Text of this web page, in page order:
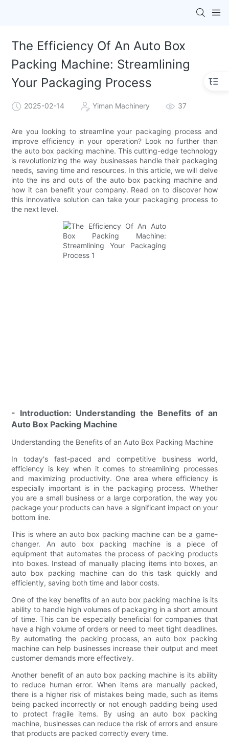
The Efficiency Of An Auto Box
Packing Machine: Streamlining
Your Packaging Process
2025-02-14 Yiman Machinery 37
Are you looking to streamline your packaging process and
improve efficiency in your operation? Look no further than
the auto box packing machine. This cutting-edge technology
is revolutionizing the way businesses handle their packaging
needs, saving time and resources. In this article, we will delve
into the ins and outs of the auto box packing machine and
how it can benefit your company. Read on to discover how
this innovative solution can take your packaging process to
the next level.
- Introduction: Understanding the Benefits of an
Auto Box Packing Machine
Understanding the Benefits of an Auto Box Packing Machine
In today's fast-paced and competitive business world,
efficiency is key when it comes to streamlining processes
and maximizing productivity. One area where efficiency is
especially important is in the packaging process. Whether
you are a small business or a large corporation, the way you
package your products can have a significant impact on your
bottom line.
This is where an auto box packing machine can be a game-
changer. An auto box packing machine is a piece of
equipment that automates the process of packing products
into boxes. Instead of manually placing items into boxes, an
auto box packing machine can do this task quickly and
efficiently, saving both time and labor costs.
One of the key benefits of an auto box packing machine is its
ability to handle high volumes of packaging in a short amount
of time. This can be especially beneficial for companies that
have a high volume of orders or need to meet tight deadlines.
By automating the packing process, an auto box packing
machine can help businesses increase their output and meet
customer demands more effectively.
Another benefit of an auto box packing machine is its ability
to reduce human error. When items are manually packed,
there is a higher risk of mistakes being made, such as items
being packed incorrectly or not enough padding being used
to protect fragile items. By using an auto box packing
machine, businesses can reduce the risk of errors and ensure
that products are packed correctly every time.